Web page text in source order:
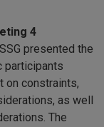
4
presented the
participants
on constraints,
as well
The